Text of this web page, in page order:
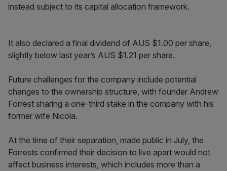
instead subject to its capital allocation framework.
It also declared a final dividend of AUS $1.00 per share,
slightly below last year’s AUS $1.21 per share.
Future challenges for the company include potential
changes to the ownership structure, with founder Andrew
Forrest sharing a one-third stake in the company with his
former wife Nicola.
At the time of their separation, made public in July, the
Forrests confirmed their decision to live apart would not
affect business interests, which includes more than a